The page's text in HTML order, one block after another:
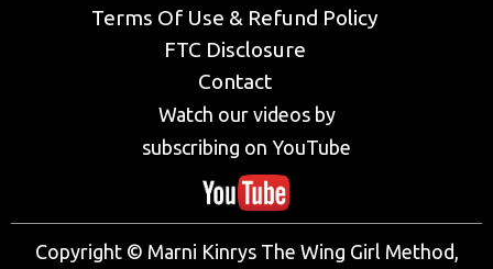
Terms Of Use & Refund Policy
FTC Disclosure
Contact
Watch our videos by
subscribing on YouTube
Copyright © Marni Kinrys The Wing Girl Method,